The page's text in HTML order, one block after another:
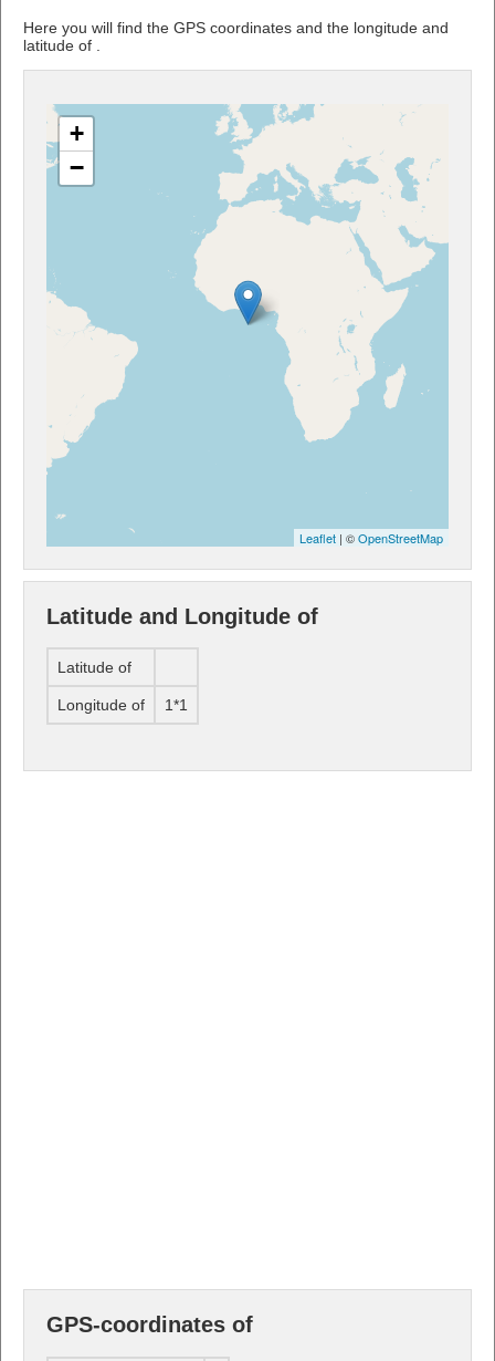
Here you will find the GPS coordinates and the longitude and
latitude of .
+
−
Leaflet | ©OpenStreetMap
Latitude and Longitude of
Latitude of
Longitude of 1*1
GPS-coordinates of